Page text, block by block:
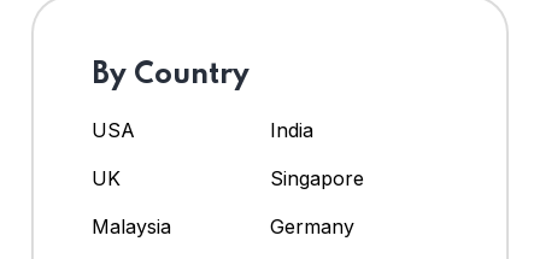
By Country
USA
India
UK
Singapore
Malaysia
Germany